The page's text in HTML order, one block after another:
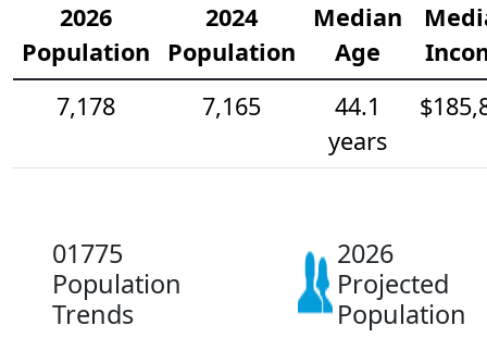
2026
Population
2024
Population
Median
Age
7,178
7,165
44.1
years
01775
Population
Trends
2026
Projected
Population